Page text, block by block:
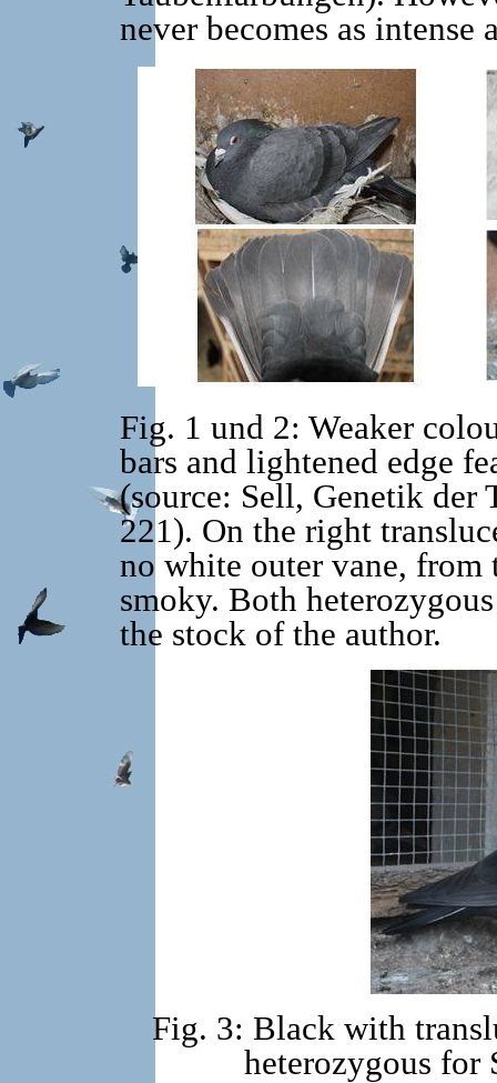
never becomes as
Fig. 1 und 2: Weaker
bars and lightened edge
(source: Sell, Genetik der
221). On the right
no white outer vane, from
smoky. Both
the stock of the author.
Fig. 3: Black with
heterozygous for